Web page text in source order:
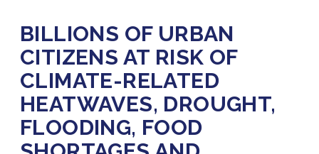
BILLIONS OF URBAN
CITIZENS AT RISK OF
CLIMATE-RELATED
HEATWAVES, DROUGHT,
FLOODING, FOOD